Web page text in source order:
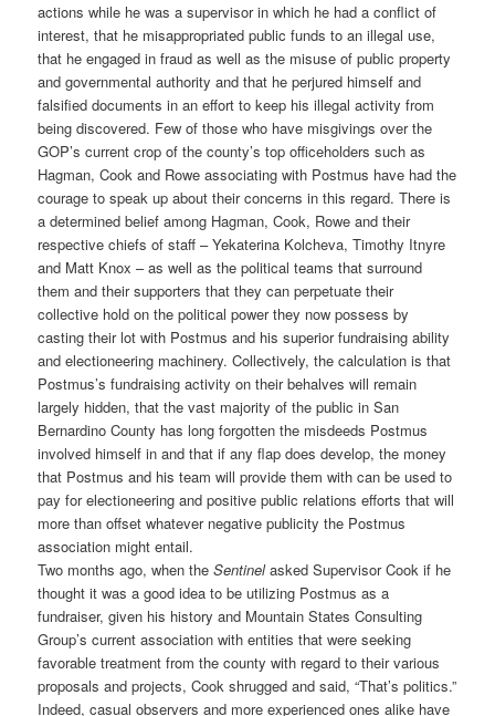
actions while he was a supervisor in which he had a conflict of
interest, that he misappropriated public funds to an illegal use,
that he engaged in fraud as well as the misuse of public property
and governmental authority and that he perjured himself and
falsified documents in an effort to keep his illegal activity from
being discovered. Few of those who have misgivings over the
GOP’s current crop of the county’s top officeholders such as
Hagman, Cook and Rowe associating with Postmus have had the
courage to speak up about their concerns in this regard. There is
a determined belief among Hagman, Cook, Rowe and their
respective chiefs of staff – Yekaterina Kolcheva, Timothy Itnyre
and Matt Knox – as well as the political teams that surround
them and their supporters that they can perpetuate their
collective hold on the political power they now possess by
casting their lot with Postmus and his superior fundraising ability
and electioneering machinery. Collectively, the calculation is that
Postmus’s fundraising activity on their behalves will remain
largely hidden, that the vast majority of the public in San
Bernardino County has long forgotten the misdeeds Postmus
involved himself in and that if any flap does develop, the money
that Postmus and his team will provide them with can be used to
pay for electioneering and positive public relations efforts that will
more than offset whatever negative publicity the Postmus
association might entail.
Two months ago, when theSentinelasked Supervisor Cook if he
thought it was a good idea to be utilizing Postmus as a
fundraiser, given his history and Mountain States Consulting
Group’s current association with entities that were seeking
favorable treatment from the county with regard to their various
proposals and projects, Cook shrugged and said, “That’s politics.”
Indeed, casual observers and more experienced ones alike have